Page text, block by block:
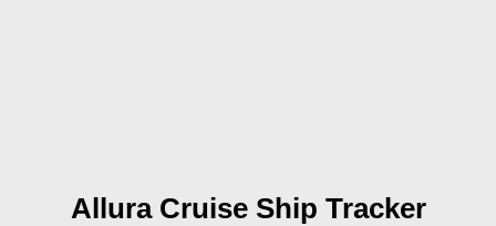
Allura Cruise Ship Tracker